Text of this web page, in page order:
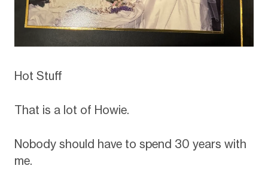
Hot Stuff
That is a lot of Howie.
Nobody should have to spend 30 years with
me.